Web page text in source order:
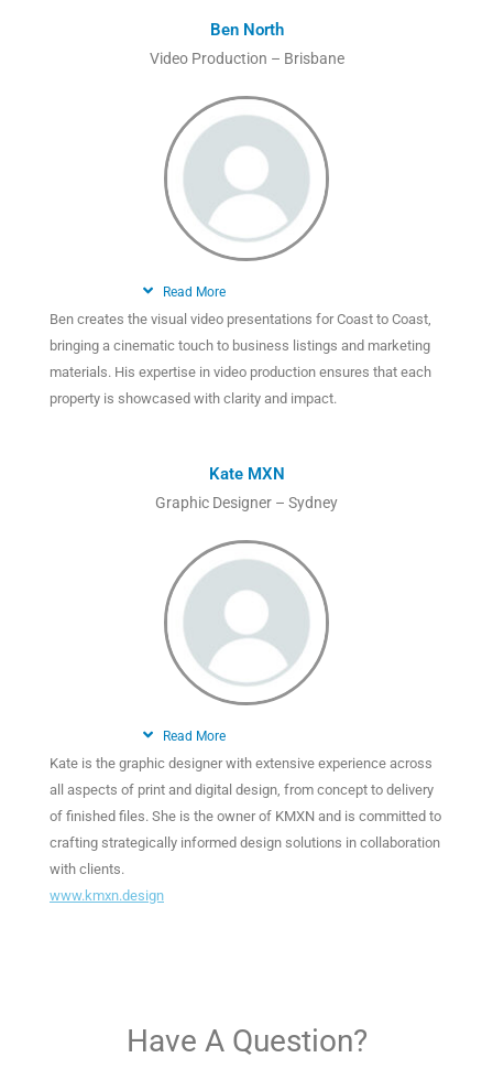
Ben North
Video Production – Brisbane
Read More
Ben creates the visual video presentations for Coast to Coast,
bringing a cinematic touch to business listings and marketing
materials. His expertise in video production ensures that each
property is showcased with clarity and impact.
Kate MXN
Graphic Designer – Sydney
Read More
Kate is the graphic designer with extensive experience across
all aspects of print and digital design, from concept to delivery
of finished files. She is the owner of KMXN and is committed to
crafting strategically informed design solutions in collaboration
with clients.
www.kmxn.design
Have A Question?